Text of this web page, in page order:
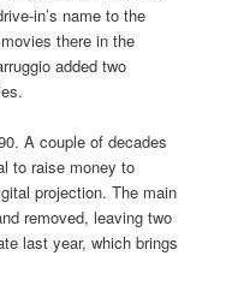
in’s name to the
there in the
added two
A couple of decades
to raise money to
projection. The main
removed, leaving two
last year, which brings